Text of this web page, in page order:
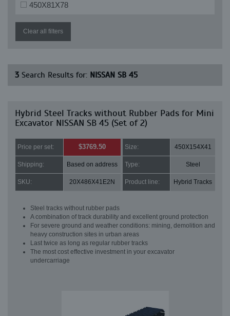
450X81X78
Clear all filters
3 Search Results for: NISSAN SB 45
Hybrid Steel Tracks without Rubber Pads for Mini
Excavator NISSAN SB 45 (Set of 2)
Price per set: $3769.50 Size: 450X154X41
Shipping: Based on address Type: Steel
SKU: 20X486X41E2N Product line: Hybrid Tracks
Steel tracks without rubber pads
A combination of track durability and excellent ground protection
For severe ground and weather conditions: mining, demolition and
heavy construction sites in urban areas
Last twice as long as regular rubber tracks
The most cost effective investment in your excavator
undercarriage